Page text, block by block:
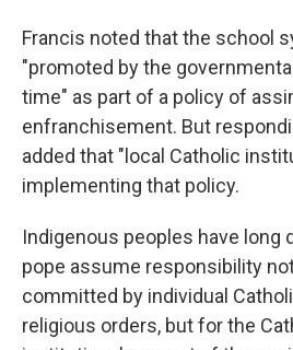
Francis noted that the school
"promoted by the
time" as part of a policy of
enfranchisement. But
added that "local Catholic
implementing that policy.
Indigenous peoples have long
pope assume responsibility
committed by individual
religious orders, but for the